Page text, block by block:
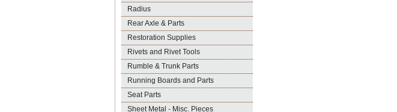
Radius
Rear Axle & Parts
Restoration Supplies
Rivets and Rivet Tools
Rumble & Trunk Parts
Running Boards and Parts
Seat Parts
Sheet Metal - Misc. Pieces